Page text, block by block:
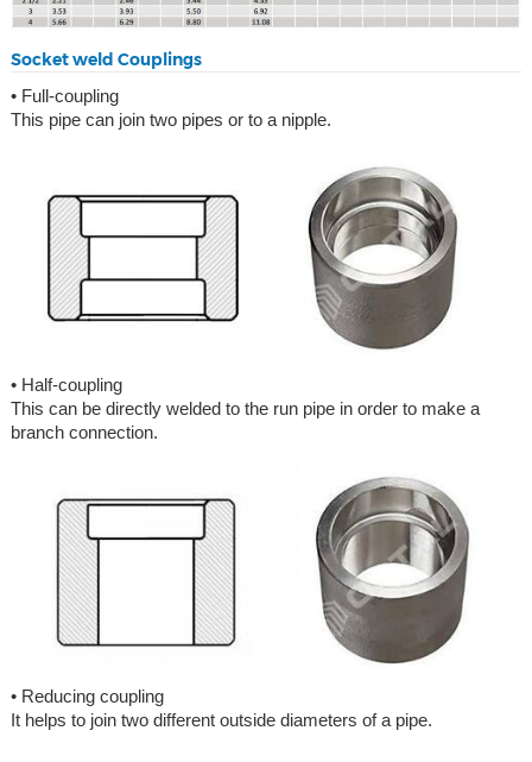
Socket weld Couplings
• Full-coupling
This pipe can join two pipes or to a nipple.
• Half-coupling
This can be directly welded to the run pipe in order to make a
branch connection.
• Reducing coupling
It helps to join two different outside diameters of a pipe.